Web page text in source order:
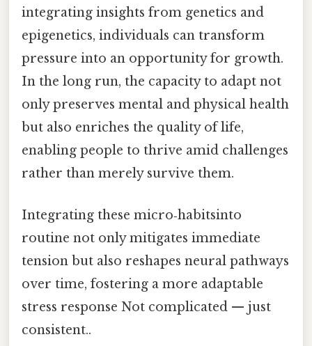
integrating insights from genetics and
epigenetics, individuals can transform
pressure into an opportunity for growth.
In the long run, the capacity to adapt not
only preserves mental and physical health
but also enriches the quality of life,
enabling people to thrive amid challenges
rather than merely survive them.
Integrating these micro‑habitsinto
routine not only mitigates immediate
tension but also reshapes neural pathways
over time, fostering a more adaptable
stress response Not complicated — just
consistent..